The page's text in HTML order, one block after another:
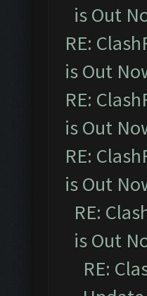
is Out
RE:
is Out
RE:
is Out
RE:
is Out
RE:
is Out
RE: